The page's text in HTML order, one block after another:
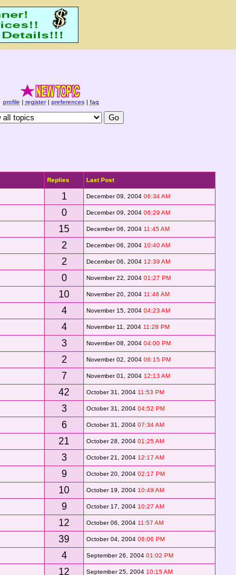
profile | register| preferences| faq
Replies Last Post
1 December 09, 2004 06:34 AM
0 December 09, 2004 06:29 AM
15 December 06, 2004 11:45 AM
2 December 06, 2004 10:40 AM
2 December 06, 2004 12:39 AM
0 November 22, 2004 01:27 PM
10 November 20, 2004 11:46 AM
4 November 15, 2004 04:23 AM
4 November 11, 2004 11:28 PM
3 November 08, 2004 04:00 PM
2 November 02, 2004 06:15 PM
7 November 01, 2004 12:13 AM
42 October 31, 2004 11:53 PM
3 October 31, 2004 04:52 PM
6 October 31, 2004 07:34 AM
21 October 28, 2004 01:25 AM
3 October 21, 2004 12:17 AM
9 October 20, 2004 02:17 PM
10 October 19, 2004 10:49 AM
9 October 17, 2004 10:27 AM
12 October 06, 2004 11:57 AM
39 October 04, 2004 06:06 PM
4 September 26, 2004 01:02 PM
12 September 25, 2004 10:15 AM